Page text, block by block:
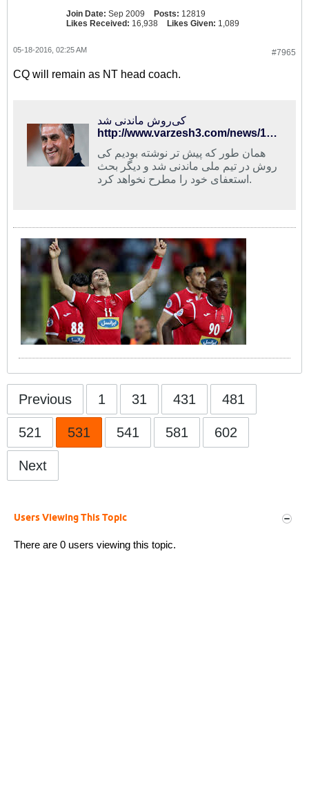
Join Date: Sep 2009 Posts: 12819
Likes Received: 16,938 Likes Given: 1,089
#7965
05-18-2016, 02:25 AM
CQ will remain as NT head coach.
کی‌روش ماندنی شد
http://www.varzesh3.com/news/1326647/%DA%A9%DB%8C%E2%80%8C%D8%B1%D9%88%D8%B4-%D9%85%D8%A7%D9%86%D8%AF%D9%86%DB%8C-%D8%B4%D8%AF
همان طور که پیش تر نوشته بودیم کی
روش در تیم ملی ماندنی شد و دیگر بحث
استعفای خود را مطرح نخواهد کرد.
Previous 1 31 431 481
521 531 541 581 602
Next
Users Viewing This Topic
There are 0 users viewing this topic.